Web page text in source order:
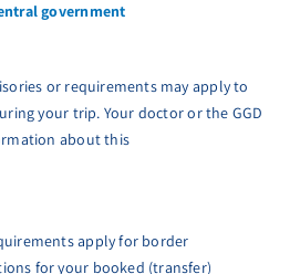
government
or requirements may apply to
your trip. Your doctor or the GGD
about this
apply for border
for your booked (transfer)